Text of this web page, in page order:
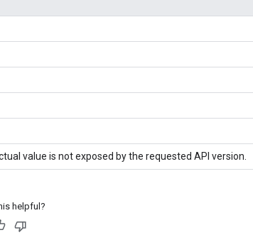
value is not exposed by the requested API version.
helpful?